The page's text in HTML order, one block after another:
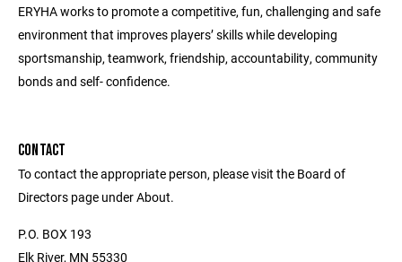
ERYHA works to promote a competitive, fun, challenging and safe
environment that improves players’ skills while developing
sportsmanship, teamwork, friendship, accountability, community
bonds and self- confidence.
CONTACT
To contact the appropriate person, please visit the Board of
Directors page under About.
P.O. BOX 193
Elk River, MN 55330